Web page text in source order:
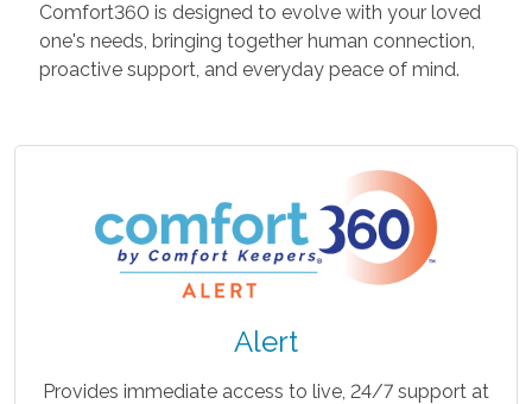
Comfort360 is designed to evolve with your loved
one's needs, bringing together human connection,
proactive support, and everyday peace of mind.
Alert
Provides immediate access to live, 24/7 support at